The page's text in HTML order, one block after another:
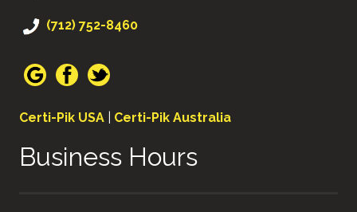
(712) 752-8460
Certi-Pik USA Certi-Pik Australia
Business Hours